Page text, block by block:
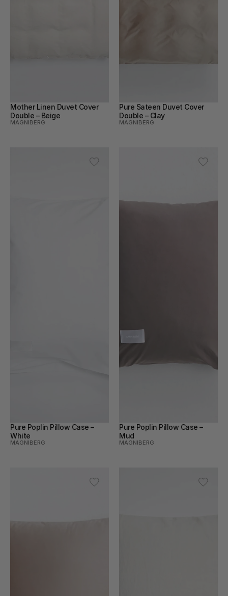
Mother Linen Duvet Cover
Double – Beige
MAGNIBERG
Pure Sateen Duvet Cover
Double – Clay
MAGNIBERG
Pure Poplin Pillow Case –
White
MAGNIBERG
Pure Poplin Pillow Case –
Mud
MAGNIBERG